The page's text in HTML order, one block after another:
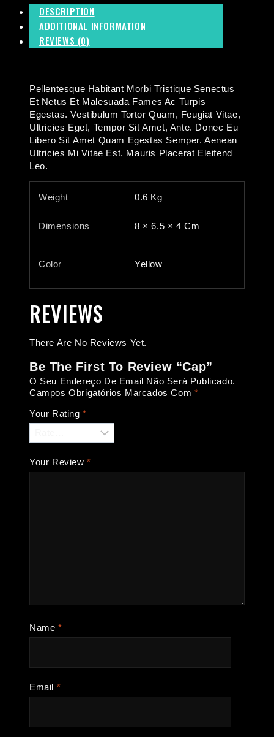
DESCRIPTION
ADDITIONAL INFORMATION
REVIEWS (0)
Pellentesque Habitant Morbi Tristique Senectus
Et Netus Et Malesuada Fames Ac Turpis
Egestas. Vestibulum Tortor Quam, Feugiat Vitae,
Ultricies Eget, Tempor Sit Amet, Ante. Donec Eu
Libero Sit Amet Quam Egestas Semper. Aenean
Ultricies Mi Vitae Est. Mauris Placerat Eleifend
Leo.
Weight 0.6 Kg
Dimensions 8 × 6.5 × 4 Cm
Color Yellow
REVIEWS
There Are No Reviews Yet.
Be The First To Review “Cap”
O Seu Endereço De Email Não Será Publicado.
Campos Obrigatórios Marcados Com *
Your Rating*
Your Review*
Name *
Email *